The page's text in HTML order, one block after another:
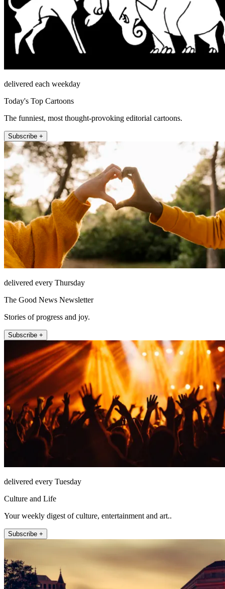
delivered each weekday
Today's Top Cartoons
The funniest, most thought-provoking editorial cartoons.
Subscribe +
delivered every Thursday
The Good News Newsletter
Stories of progress and joy.
Subscribe +
delivered every Tuesday
Culture and Life
Your weekly digest of culture, entertainment and art..
Subscribe +